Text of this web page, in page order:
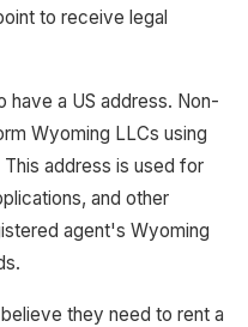
to receive legal
have a US address. Non-
Wyoming LLCs using
address is used for
and other
agent's Wyoming
they need to rent a